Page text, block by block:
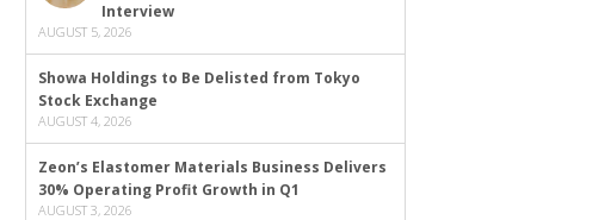
Interview
AUGUST 5, 2026
Showa Holdings to Be Delisted from Tokyo
Stock Exchange
AUGUST 4, 2026
Zeon’s Elastomer Materials Business Delivers
30% Operating Profit Growth in Q1
AUGUST 3, 2026